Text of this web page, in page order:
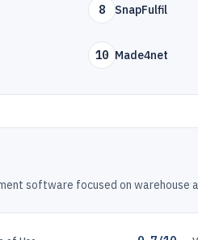
8 SnapFulfil
10 Made4net
software focused on warehouse